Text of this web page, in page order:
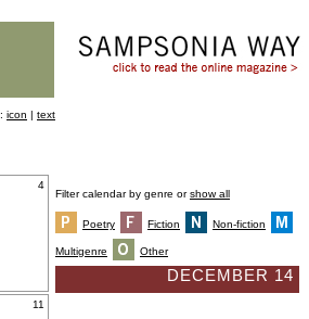
icon | text
4
11
Filter calendar by genre orshow all
Poetry Fiction Non-fiction
Multigenre Other
DECEMBER 14